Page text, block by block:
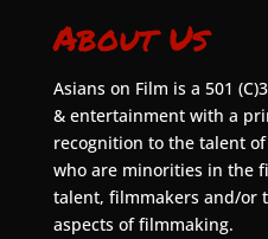
About Us
Asians on Film is a 501
& entertainment with a
recognition to the talent
who are minorities in the
talent, filmmakers and/or
aspects of filmmaking.